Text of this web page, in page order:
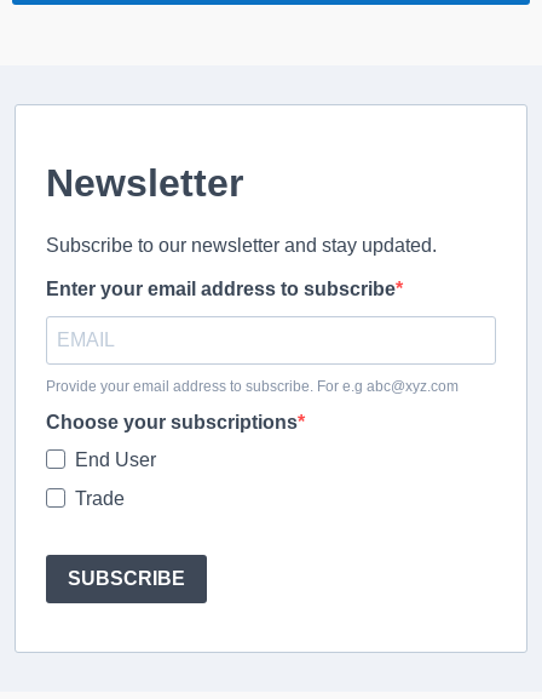
Newsletter
Subscribe to our newsletter and stay updated.
Enter your email address to subscribe
Provide your email address to subscribe. For e.g abc@xyz.com
Choose your subscriptions
End User
Trade
SUBSCRIBE